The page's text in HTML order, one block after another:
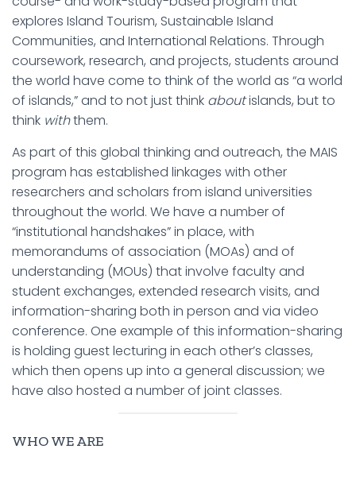
explores Island Tourism, Sustainable Island
Communities, and International Relations. Through
coursework, research, and projects, students around
the world have come to think of the world as “a world
of islands,” and to not just think aboutislands, but to
think withthem.
As part of this global thinking and outreach, the MAIS
program has established linkages with other
researchers and scholars from island universities
throughout the world. We have a number of
“institutional handshakes” in place, with
memorandums of association (MOAs) and of
understanding (MOUs) that involve faculty and
student exchanges, extended research visits, and
information-sharing both in person and via video
conference. One example of this information-sharing
is holding guest lecturing in each other’s classes,
which then opens up into a general discussion; we
have also hosted a number of joint classes.
WHO WE ARE